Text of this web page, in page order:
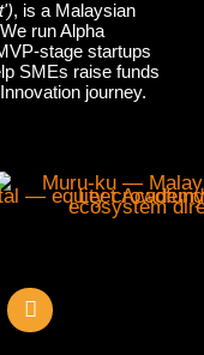
, is a Malaysian
run Alpha
stage startups
SMEs raise funds
journey.
T
i
k